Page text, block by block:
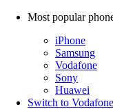
Most popular
iPhone
Samsung
Vodafone
Sony
Huawei
Switch to Vodafone